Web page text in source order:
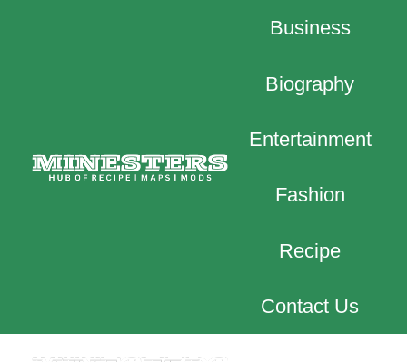
Business
Biography
Entertainment
Fashion
Recipe
Contact Us